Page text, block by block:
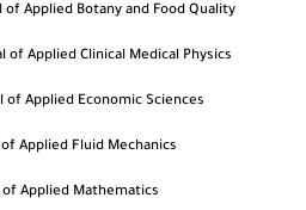
of Applied Botany and Food Quality
of Applied Clinical Medical Physics
of Applied Economic Sciences
of Applied Fluid Mechanics
of Applied Mathematics